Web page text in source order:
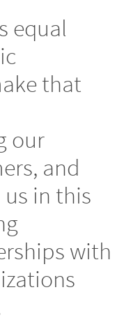
equal
that
our
and
in this
with